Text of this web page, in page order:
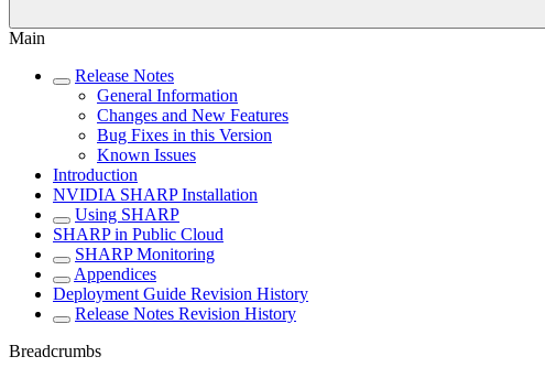
Main
Release Notes
General Information
Changes and New Features
Bug Fixes in this Version
Known Issues
Introduction
NVIDIA SHARP Installation
Using SHARP
SHARP in Public Cloud
SHARP Monitoring
Appendices
Deployment Guide Revision History
Release Notes Revision History
Breadcrumbs